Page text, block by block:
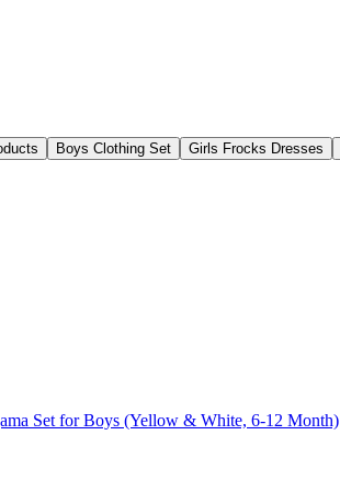
Boys Clothing Set Girls Frocks Dresses
Set for Boys (Yellow & White, 6-12 Month)